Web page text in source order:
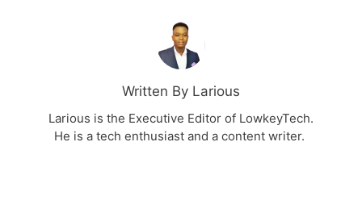
Written By Larious
Larious is the Executive Editor of LowkeyTech.
He is a tech enthusiast and a content writer.